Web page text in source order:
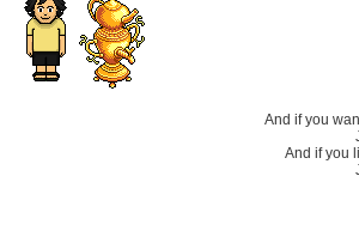
And if you
And if you